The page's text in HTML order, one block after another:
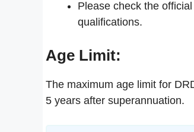
Please check the
qualifications.
Age Limit:
The maximum age limit for
5 years after superannuation.